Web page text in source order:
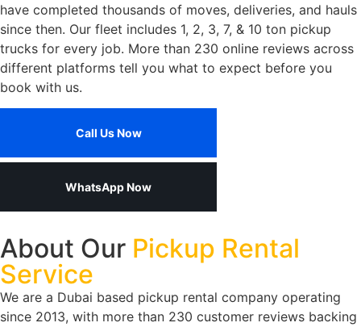
have completed thousands of moves, deliveries, and hauls
since then. Our fleet includes 1, 2, 3, 7, & 10 ton pickup
trucks for every job. More than 230 online reviews across
different platforms tell you what to expect before you
book with us.
Call Us Now
WhatsApp Now
About Our Pickup Rental
Service
We are a Dubai based pickup rental company operating
since 2013, with more than 230 customer reviews backing